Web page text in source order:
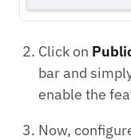
Click on
bar and
enable the
Now,